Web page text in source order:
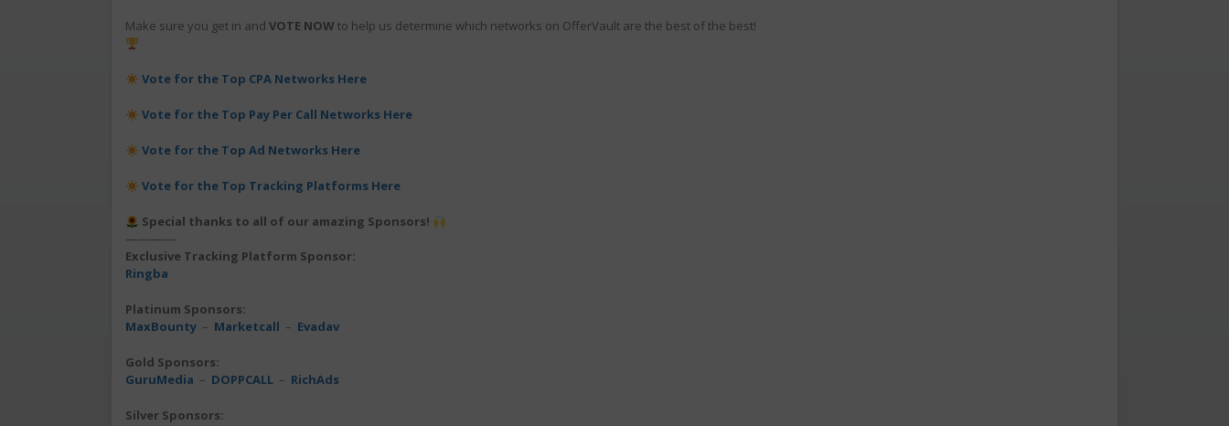
Make sure you get in and VOTE NOW to help us determine which networks on OfferVault are the best of the best!
Vote for the Top CPA Networks Here
Vote for the Top Pay Per Call Networks Here
Vote for the Top Ad Networks Here
Vote for the Top Tracking Platforms Here
Special thanks to all of our amazing Sponsors!
————-
Exclusive Tracking Platform Sponsor:
Ringba
Platinum Sponsors:
MaxBounty – Marketcall – Evadav
Gold Sponsors:
GuruMedia – DOPPCALL – RichAds
Silver Sponsors: